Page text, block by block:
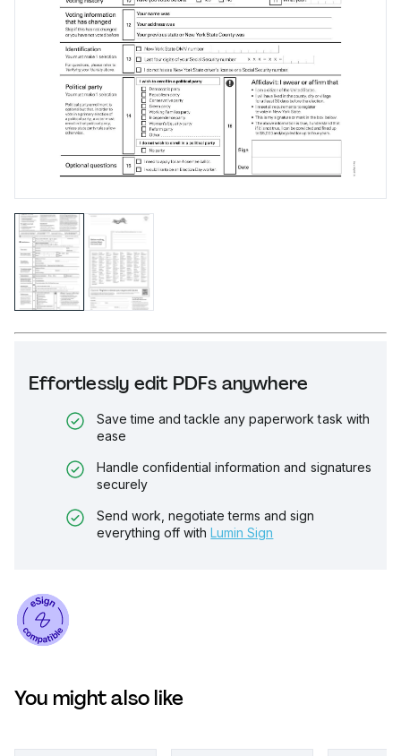
Effortlessly edit PDFs anywhere
Save time and tackle any paperwork task with
ease
Handle confidential information and signatures
securely
Send work, negotiate terms and sign
everything off with Lumin Sign
You might also like